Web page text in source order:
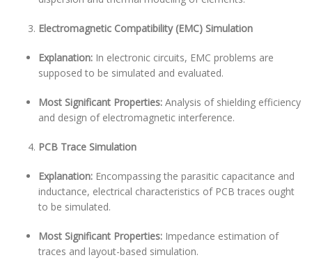
Electromagnetic Compatibility (EMC) Simulation
Explanation: In electronic circuits, EMC problems are
supposed to be simulated and evaluated.
Most Significant Properties: Analysis of shielding efficiency
and design of electromagnetic interference.
PCB Trace Simulation
Explanation: Encompassing the parasitic capacitance and
inductance, electrical characteristics of PCB traces ought
to be simulated.
Most Significant Properties: Impedance estimation of
traces and layout-based simulation.